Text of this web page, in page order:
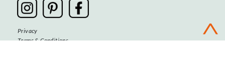
Privacy
Terms & Conditions